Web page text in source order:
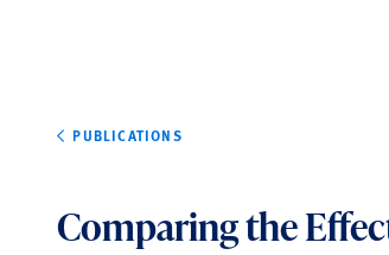
PUBLICATIONS
Comparing the